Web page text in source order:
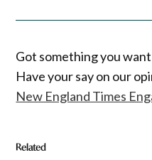
Got something you
Have your say on our
New England Times
Related